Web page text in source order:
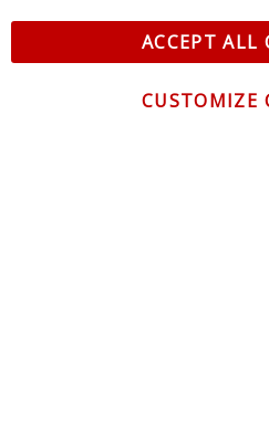
ACCEPT ALL
CUSTOMIZE